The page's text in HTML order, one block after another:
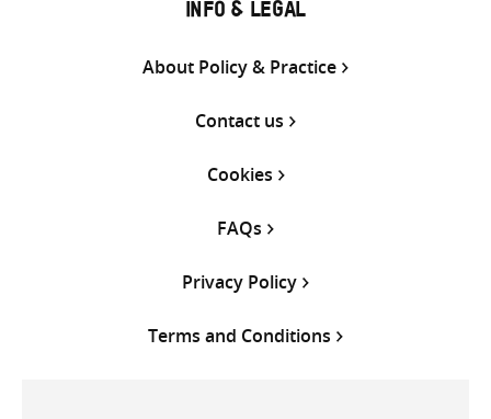
INFO & LEGAL
About Policy & Practice
Contact us
Cookies
FAQs
Privacy Policy
Terms and Conditions